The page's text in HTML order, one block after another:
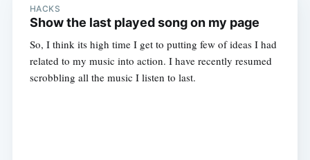
HACKS
Show the last played song on my page
So, I think its high time I get to putting few of ideas I had
related to my music into action. I have recently resumed
scrobbling all the music I listen to last.